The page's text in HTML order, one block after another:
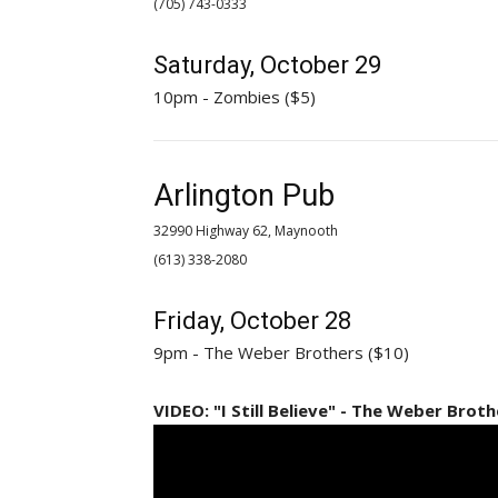
Saturday, October 29
10pm - Zombies ($5)
Arlington Pub
32990 Highway 62, Maynooth
(613) 338-2080
Friday, October 28
9pm - The Weber Brothers ($10)
VIDEO: "I Still Believe" - The Weber